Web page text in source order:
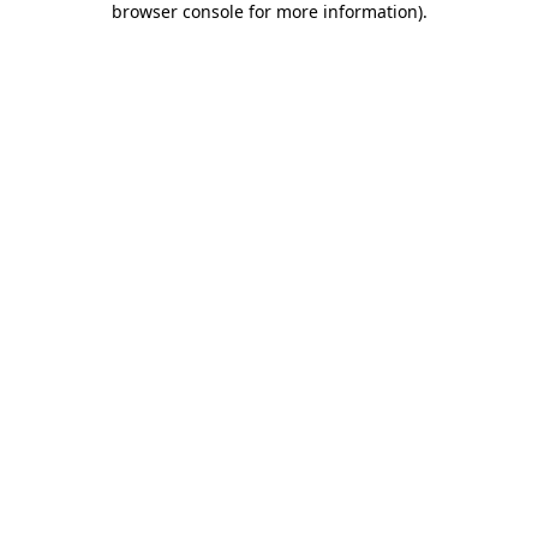
browser console for more information).